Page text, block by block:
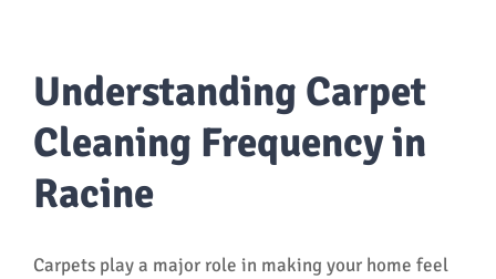
Understanding Carpet
Cleaning Frequency in
Racine
Carpets play a major role in making your home feel